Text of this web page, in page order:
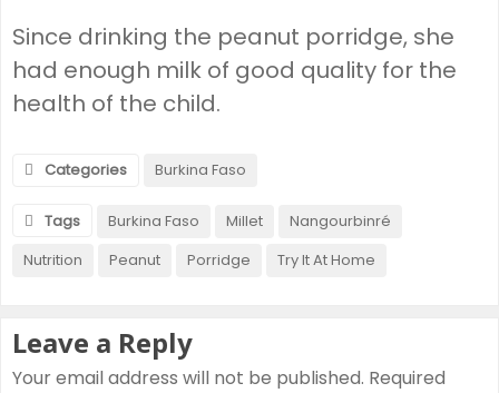
Since drinking the peanut porridge, she
had enough milk of good quality for the
health of the child.
Categories Burkina Faso
Tags Burkina Faso Millet
Nangourbinré
Nutrition
Peanut Porridge Try It At Home
Leave a Reply
Your email address will not be published. Required